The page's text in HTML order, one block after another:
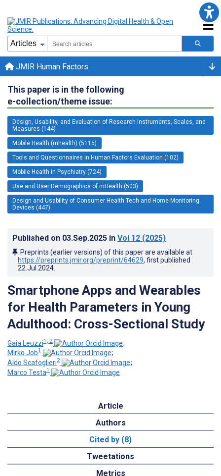
JMIR Human Factors
This paper is in the following
e-collection/theme issue:
Design, Usability, and Evaluation of Research Instruments, Scales, and
Measures (144)
Mobile Health (mhealth) (5115)
Tools and Questionnaires in Human Factors Evaluation (102)
Mobile Health in Psychiatry (724)
Use and User Demographics of mHealth (503)
Design and Usability of Consumer Health Tech and Home Monitoring
Devices (447)
Published on 03.Sep.2025 in Vol 12 (2025)
Preprints (earlier versions) of this paper are available at
https://preprints.jmir.org/preprint/64629, first published
22.Jul.2024
Smartphone Apps and Wearables
for Health Parameters in Young
Adulthood: Cross-Sectional Study
Gaia Leuzzi1, 2
;
Mirko Job1
;
Aldo Scafoglieri2
;
Marco Testa1
Article
Authors
Cited by (8)
Tweetations
Metrics